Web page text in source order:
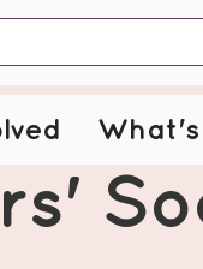
What's